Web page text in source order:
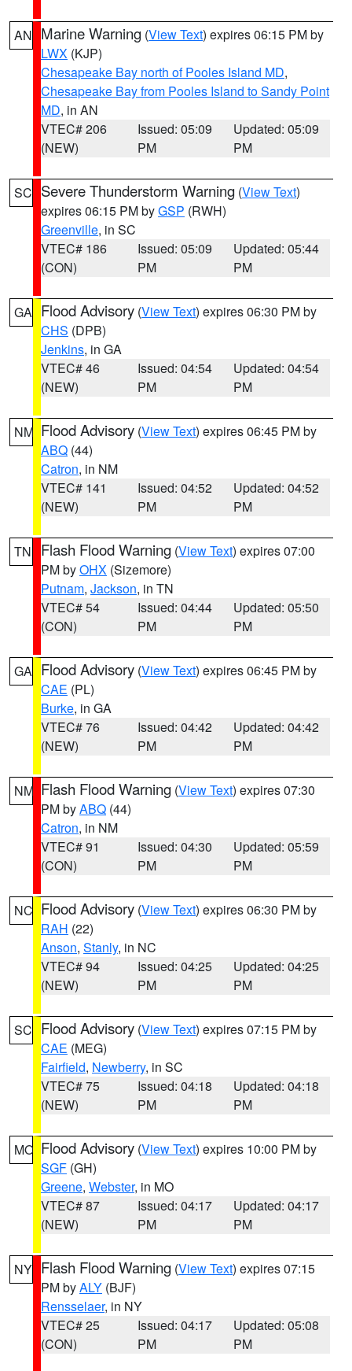
AN Marine Warning (View Text) expires 06:15 PM by
LWX (KJP)
Chesapeake Bay north of Pooles Island MD,
Chesapeake Bay from Pooles Island to Sandy Point
MD, in AN
VTEC# 206
(NEW)
Issued: 05:09
PM
Updated: 05:09
PM
SC Severe Thunderstorm Warning (View Text)
expires 06:15 PM byGSP (RWH)
Greenville, in SC
VTEC# 186
(CON)
Issued: 05:09
PM
Updated: 05:44
PM
GA Flood Advisory (View Text) expires 06:30 PM by
CHS (DPB)
Jenkins, in GA
VTEC# 46
(NEW)
Issued: 04:54
PM
Updated: 04:54
PM
NM Flood Advisory (View Text) expires 06:45 PM by
ABQ (44)
Catron, in NM
VTEC# 141
(NEW)
Issued: 04:52
PM
Updated: 04:52
PM
TN Flash Flood Warning (View Text) expires 07:00
PM byOHX (Sizemore)
Putnam, Jackson, in TN
VTEC# 54
(CON)
Issued: 04:44
PM
Updated: 05:50
PM
GA Flood Advisory (View Text) expires 06:45 PM by
CAE (PL)
Burke, in GA
VTEC# 76
(NEW)
Issued: 04:42
PM
Updated: 04:42
PM
NM Flash Flood Warning (View Text) expires 07:30
PM byABQ (44)
Catron, in NM
VTEC# 91
(CON)
Issued: 04:30
PM
Updated: 05:59
PM
NC Flood Advisory (View Text) expires 06:30 PM by
RAH (22)
Anson, Stanly, in NC
VTEC# 94
(NEW)
Issued: 04:25
PM
Updated: 04:25
PM
SC Flood Advisory (View Text) expires 07:15 PM by
CAE (MEG)
Fairfield, Newberry, in SC
VTEC# 75
(NEW)
Issued: 04:18
PM
Updated: 04:18
PM
MO Flood Advisory (View Text) expires 10:00 PM by
SGF (GH)
Greene, Webster, in MO
VTEC# 87
(NEW)
Issued: 04:17
PM
Updated: 04:17
PM
NY Flash Flood Warning (View Text) expires 07:15
PM byALY (BJF)
Rensselaer, in NY
VTEC# 25
(CON)
Issued: 04:17
PM
Updated: 05:08
PM